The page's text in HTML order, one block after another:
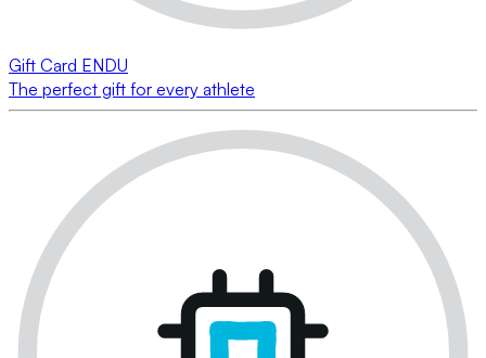
Gift Card ENDU
The perfect gift for every athlete